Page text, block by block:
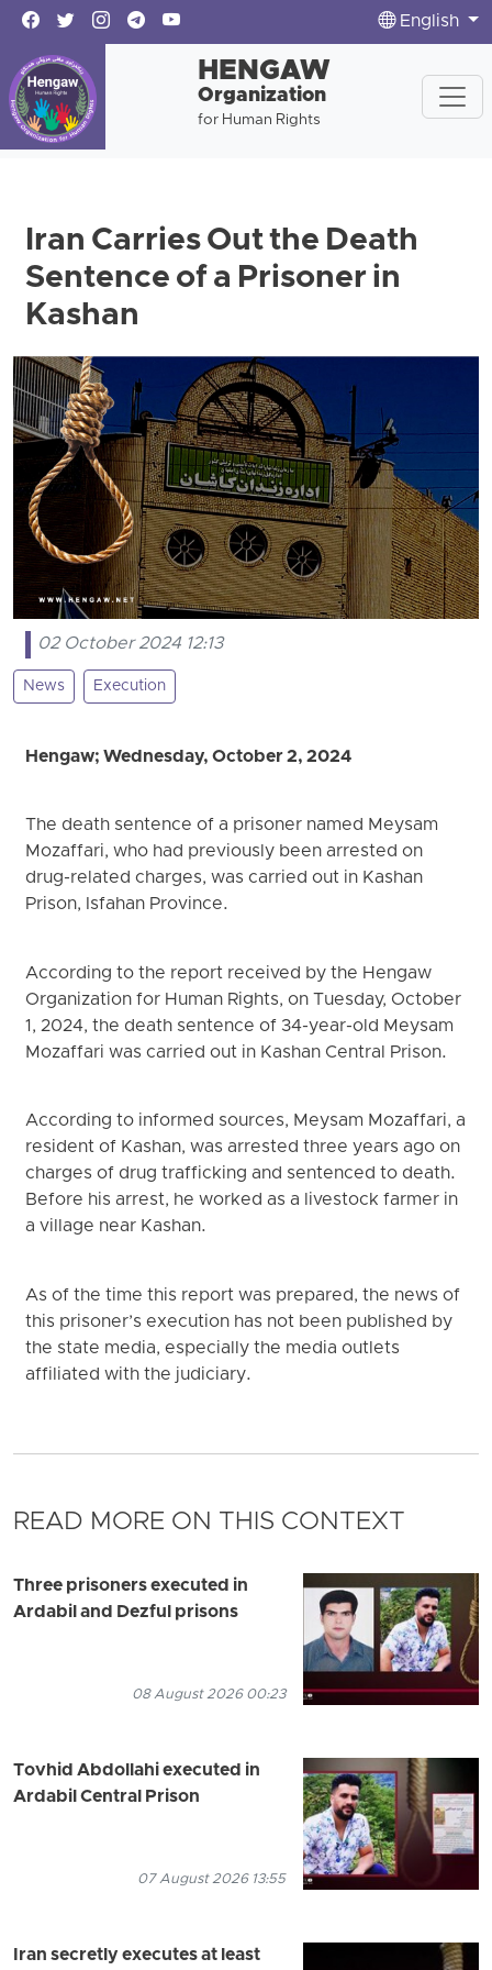
English
HENGAW
Organization
for Human Rights
Iran Carries Out the Death
Sentence of a Prisoner in
Kashan
02 October 2024 12:13
News Execution
Hengaw; Wednesday, October 2, 2024
The death sentence of a prisoner named Meysam
Mozaffari, who had previously been arrested on
drug-related charges, was carried out in Kashan
Prison, Isfahan Province.
According to the report received by the Hengaw
Organization for Human Rights, on Tuesday, October
1, 2024, the death sentence of 34-year-old Meysam
Mozaffari was carried out in Kashan Central Prison.
According to informed sources, Meysam Mozaffari, a
resident of Kashan, was arrested three years ago on
charges of drug trafficking and sentenced to death.
Before his arrest, he worked as a livestock farmer in
a village near Kashan.
As of the time this report was prepared, the news of
this prisoner’s execution has not been published by
the state media, especially the media outlets
affiliated with the judiciary.
READ MORE ON THIS CONTEXT
Three prisoners executed in
Ardabil and Dezful prisons
08 August 2026 00:23
Tovhid Abdollahi executed in
Ardabil Central Prison
07 August 2026 13:55
Iran secretly executes at least